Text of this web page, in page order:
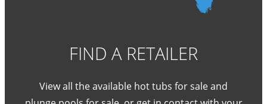
FIND A RETAILER
View all the available hot tubs for sale and